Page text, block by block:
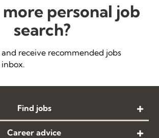
personal job
search?
receive recommended jobs
Find jobs
Career advice